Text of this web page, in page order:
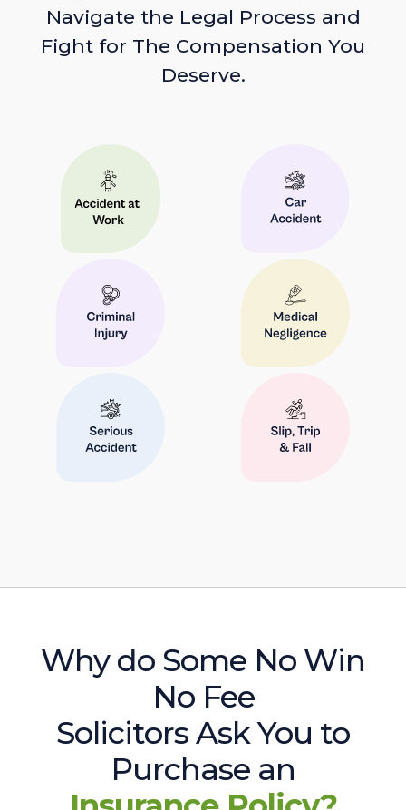
Navigate the Legal Process and
Fight for The Compensation You
Deserve.
Why do Some No Win
No Fee
Solicitors Ask You to
Purchase an